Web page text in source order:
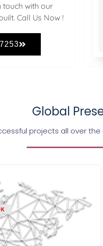
touch with our
Call Us Now !
Global
projects all over